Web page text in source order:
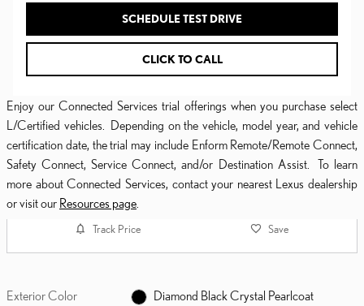
SCHEDULE TEST DRIVE
CLICK TO CALL
Enjoy our Connected Services trial offerings when you purchase select
L/Certified vehicles. Depending on the vehicle, model year, and vehicle
certification date, the trial may include Enform Remote/Remote Connect,
Safety Connect, Service Connect, and/or Destination Assist. To learn
more about Connected Services, contact your nearest Lexus dealership
or visit our Resources page
Track Price Save
Exterior Color Diamond Black Crystal Pearlcoat